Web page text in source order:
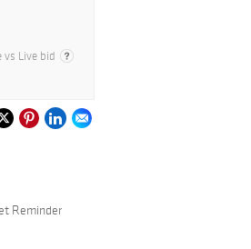
vs Live bid
Reminder